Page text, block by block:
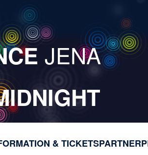
JENA
M & TICKETSPARTNER